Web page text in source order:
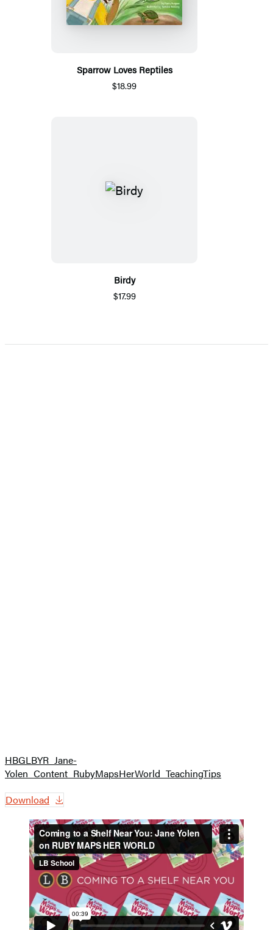
Sparrow Loves Reptiles
$18.99
Birdy
$17.99
HBGLBYR_Jane-
Yolen_Content_RubyMapsHerWorld_TeachingTips
Download